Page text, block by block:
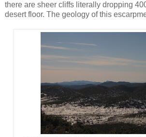
there are sheer cliffs literally dropping
desert floor. The geology of this